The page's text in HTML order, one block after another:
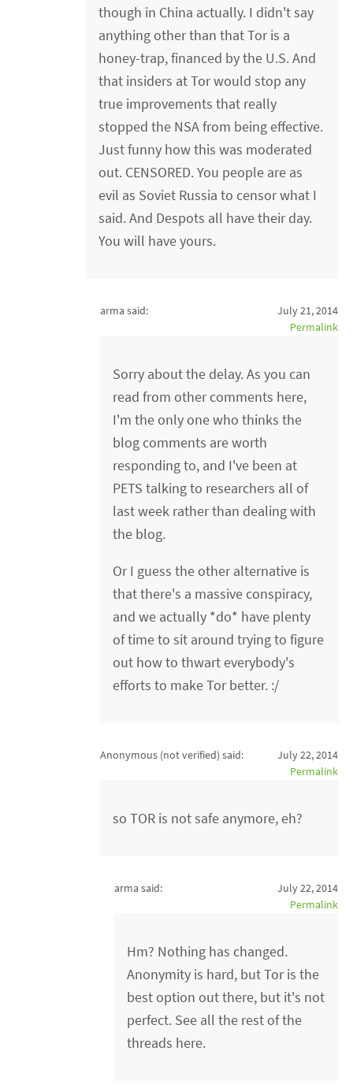
though in China actually. I didn't say
anything other than that Tor is a
honey-trap, financed by the U.S. And
that insiders at Tor would stop any
true improvements that really
stopped the NSA from being effective.
Just funny how this was moderated
out. CENSORED. You people are as
evil as Soviet Russia to censor what I
said. And Despots all have their day.
You will have yours.
arma said:
July 21, 2014
Permalink
Sorry about the delay. As you can
read from other comments here,
I'm the only one who thinks the
blog comments are worth
responding to, and I've been at
PETS talking to researchers all of
last week rather than dealing with
the blog.
Or I guess the other alternative is
that there's a massive conspiracy,
and we actually *do* have plenty
of time to sit around trying to figure
out how to thwart everybody's
efforts to make Tor better. :/
Anonymous (not verified) said:
July 22, 2014
Permalink
so TOR is not safe anymore, eh?
arma said:
July 22, 2014
Permalink
Hm? Nothing has changed.
Anonymity is hard, but Tor is the
best option out there, but it's not
perfect. See all the rest of the
threads here.